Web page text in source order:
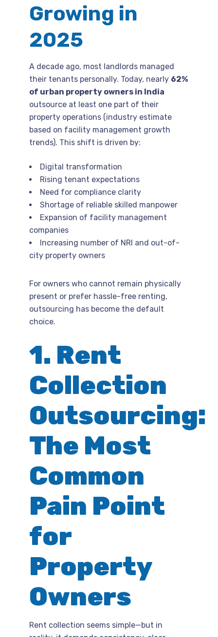
Growing in
2025
A decade ago, most landlords managed
their tenants personally. Today, nearly 62%
of urban property owners in India
outsource at least one part of their
property operations (industry estimate
based on facility management growth
trends). This shift is driven by:
Digital transformation
Rising tenant expectations
Need for compliance clarity
Shortage of reliable skilled manpower
Expansion of facility management
companies
Increasing number of NRI and out-of-
city property owners
For owners who cannot remain physically
present or prefer hassle-free renting,
outsourcing has become the default
choice.
1. Rent
Collection
Outsourcing:
The Most
Common
Pain Point
for
Property
Owners
Rent collection seems simple—but in